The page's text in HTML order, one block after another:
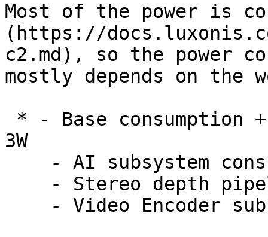
Most of the power is
(https://
c2.md), so the power
mostly depends on the
3W